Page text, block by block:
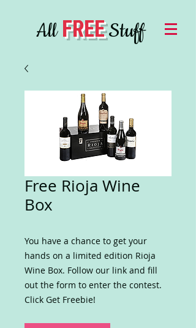
AllFREEStuff
Free Rioja Wine
Box
You have a chance to get your
hands on a limited edition Rioja
Wine Box. Follow our link and fill
out the form to enter the contest.
Click Get Freebie!